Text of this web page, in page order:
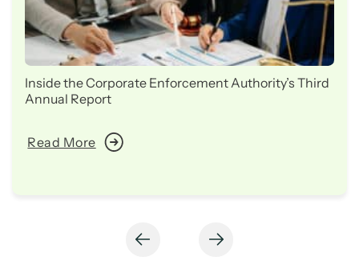
Inside the Corporate Enforcement Authority’s Third
Annual Report
Read More